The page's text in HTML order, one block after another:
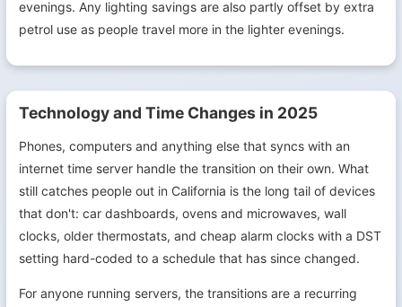
evenings. Any lighting savings are also partly offset by extra
petrol use as people travel more in the lighter evenings.
Technology and Time Changes in 2025
Phones, computers and anything else that syncs with an
internet time server handle the transition on their own. What
still catches people out in California is the long tail of devices
that don't: car dashboards, ovens and microwaves, wall
clocks, older thermostats, and cheap alarm clocks with a DST
setting hard-coded to a schedule that has since changed.
For anyone running servers, the transitions are a recurring